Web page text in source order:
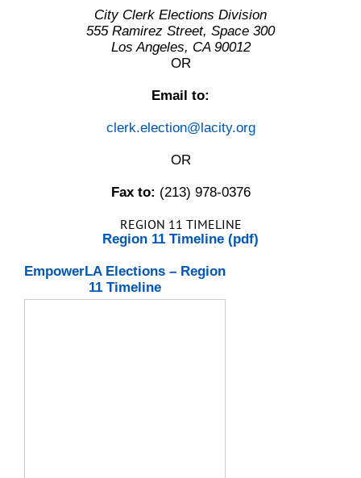
City Clerk Elections Division
555 Ramirez Street, Space 300
Los Angeles, CA 90012
OR
Email to:
clerk.election@lacity.org
OR
Fax to: (213) 978-0376
REGION 11 TIMELINE
Region 11 Timeline (pdf)
EmpowerLA Elections – Region
11 Timeline